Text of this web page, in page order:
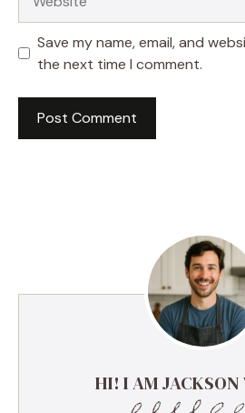
Save my name, email, and
the next time I comment.
HI! I AM JACKSON